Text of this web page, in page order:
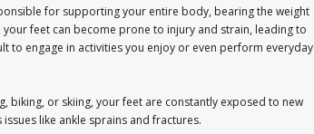
for supporting your entire body, bearing the weight
feet can become prone to injury and strain, leading to
to engage in activities you enjoy or even perform everyday
biking, or skiing, your feet are constantly exposed to new
like ankle sprains and fractures.